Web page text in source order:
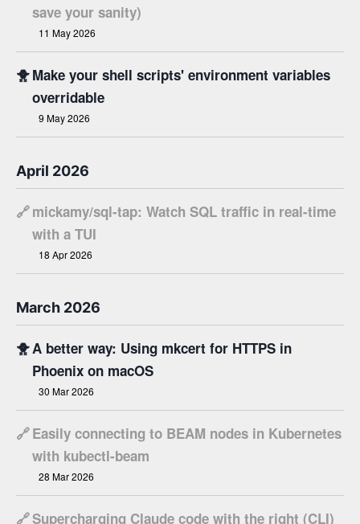
save your sanity)
11 May 2026
🐥Make your shell scripts' environment variables
overridable
9 May 2026
April 2026
🔗mickamy/sql-tap: Watch SQL traffic in real-time
with a TUI
18 Apr 2026
March 2026
🐥A better way: Using mkcert for HTTPS in
Phoenix on macOS
30 Mar 2026
🔗Easily connecting to BEAM nodes in Kubernetes
with kubectl-beam
28 Mar 2026
🔗Supercharging Claude code with the right (CLI)